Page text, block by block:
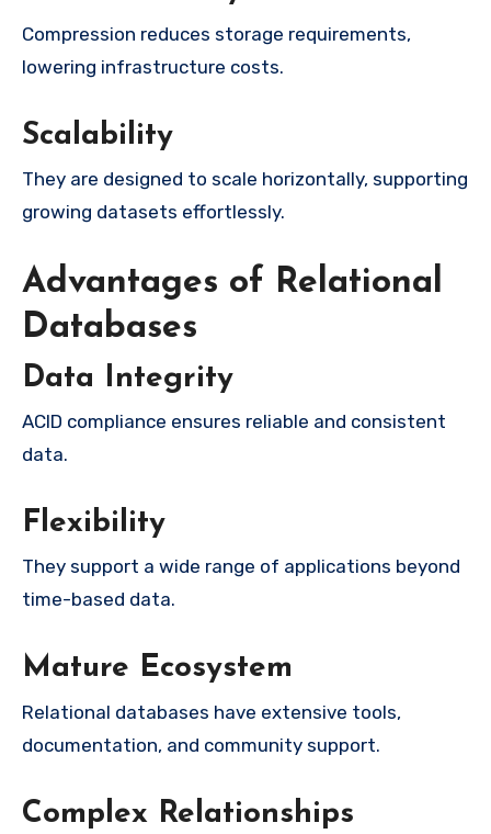
Compression reduces storage requirements,
lowering infrastructure costs.
Scalability
They are designed to scale horizontally, supporting
growing datasets effortlessly.
Advantages of Relational
Databases
Data Integrity
ACID compliance ensures reliable and consistent
data.
Flexibility
They support a wide range of applications beyond
time-based data.
Mature Ecosystem
Relational databases have extensive tools,
documentation, and community support.
Complex Relationships